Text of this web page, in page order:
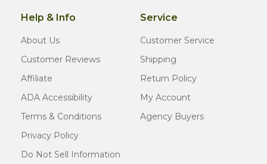
Help & Info
About Us
Customer Reviews
Affiliate
ADA Accessibility
Terms & Conditions
Privacy Policy
Do Not Sell Information
Service
Customer Service
Shipping
Return Policy
My Account
Agency Buyers